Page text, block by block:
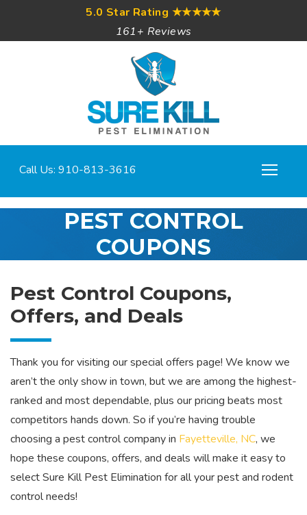
5.0 Star Rating ★★★★★
161+ Reviews
Call Us: 910-813-3616
PEST CONTROL
COUPONS
Pest Control Coupons,
Offers, and Deals
Thank you for visiting our special offers page! We know we
aren’t the only show in town, but we are among the highest-
ranked and most dependable, plus our pricing beats most
competitors hands down. So if you’re having trouble
choosing a pest control company in Fayetteville, NC, we
hope these coupons, offers, and deals will make it easy to
select Sure Kill Pest Elimination for all your pest and rodent
control needs!